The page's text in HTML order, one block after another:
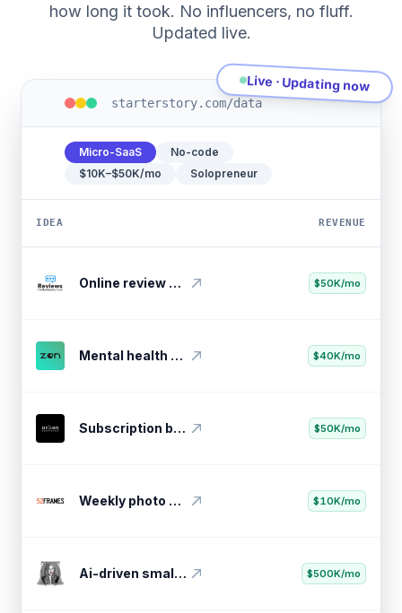
how long it took. No influencers, no fluff.
Updated live.
starterstory.com/data
Micro-SaaS
No-code
$10K–$50K/mo
Solopreneur
IDEA REVENUE
$20K/mo
Online review management widget $50K/mo
Mental health product reviews $40K/mo
Subscription box review site $50K/mo
Weekly photo challenge community $10K/mo
Live · Updating now